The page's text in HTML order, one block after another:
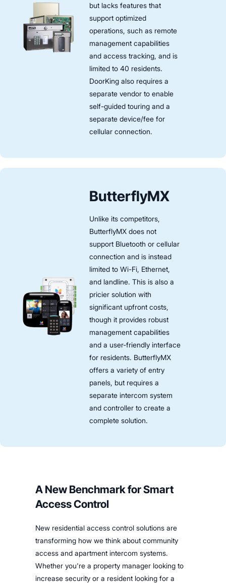
but lacks features that
support optimized
operations, such as remote
management capabilities
and access tracking, and is
limited to 40 residents.
DoorKing also requires a
separate vendor to enable
self-guided touring and a
separate device/fee for
cellular connection.
ButterflyMX
Unlike its competitors,
ButterflyMX does not
support Bluetooth or cellular
connection and is instead
limited to Wi-Fi, Ethernet,
and landline. This is also a
pricier solution with
significant upfront costs,
though it provides robust
management capabilities
and a user-friendly interface
for residents. ButterflyMX
offers a variety of entry
panels, but requires a
separate intercom system
and controller to create a
complete solution.
A New Benchmark for Smart
Access Control
New residential access control solutions are
transforming how we think about community
access and apartment intercom systems.
Whether you're a property manager looking to
increase security or a resident looking for a